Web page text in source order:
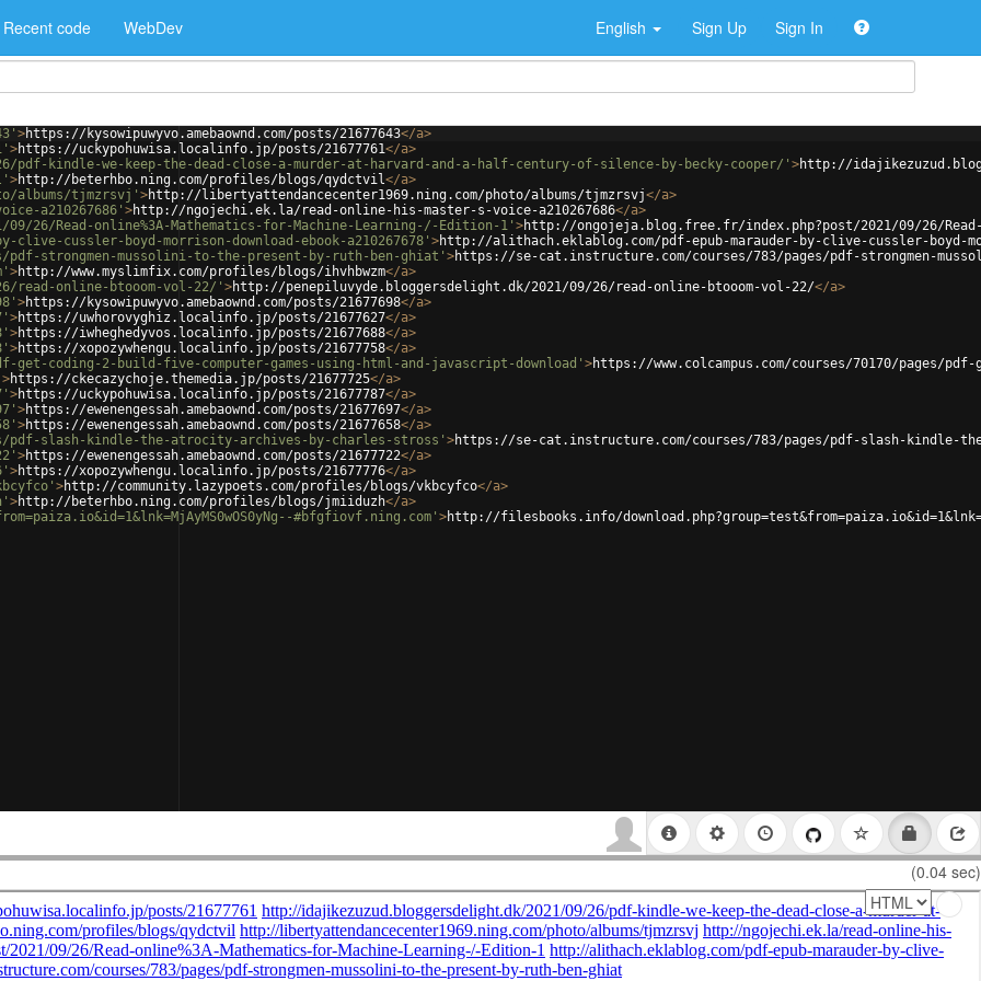
Recent code WebDev English Sign Up Sign In
>https://kysowipuwyvo.amebaownd.com/posts/21677643</a>
>https://uckypohuwisa.localinfo.jp/posts/21677761</a>
kindle-we-keep-the-dead-close-a-murder-at-harvard-and-a-half-century-of-silence-by-becky-cooper/' >http://
>http://beterhbo.ning.com/profiles/blogs/qydctvil</a>
albums/tjmzrsvj' >http://libertyattendancecenter1969.ning.com/photo/albums/tjmzrsvj</a>
a210267686' >http://ngojechi.ek.la/read-online-his-master-s-voice-a210267686</a>
26/Read-online%3A-Mathematics-for-Machine-Learning-/-Edition-1' >http://ongojeja.blog.free.fr/index.php?post/2021/09/26/
cussler-boyd-morrison-download-ebook-a210267678' >http://alithach.eklablog.com/pdf-epub-marauder-by-clive-cussler-boyd-
strongmen-mussolini-to-the-present-by-ruth-ben-ghiat' >https://se-cat.instructure.com/courses/783/pages/pdf-strongmen-
>http://www.myslimfix.com/profiles/blogs/ihvhbwzm</a>
read-online-btooom-vol-22/' >http://penepiluvyde.bloggersdelight.dk/2021/09/26/read-online-btooom-vol-22/</a>
>https://kysowipuwyvo.amebaownd.com/posts/21677698</a>
>https://uwhorovyghiz.localinfo.jp/posts/21677627</a>
>https://iwheghedyvos.localinfo.jp/posts/21677688</a>
>https://xopozywhengu.localinfo.jp/posts/21677758</a>
get-coding-2-build-five-computer-games-using-html-and-javascript-download' >https://www.colcampus.com/courses/70170/pages/
>https://ckecazychoje.themedia.jp/posts/21677725</a>
>https://uckypohuwisa.localinfo.jp/posts/21677787</a>
>https://ewenengessah.amebaownd.com/posts/21677697</a>
>https://ewenengessah.amebaownd.com/posts/21677658</a>
pdf-slash-kindle-the-atrocity-archives-by-charles-stross' >https://se-cat.instructure.com/courses/783/pages/pdf-slash-kindle-
>https://ewenengessah.amebaownd.com/posts/21677722</a>
>https://xopozywhengu.localinfo.jp/posts/21677776</a>
>http://community.lazypoets.com/profiles/blogs/vkbcyfco</a>
>http://beterhbo.ning.com/profiles/blogs/jmiiduzh</a>
#bfgfiovf.ning.com' >http://filesbooks.info/
(0.04 sec)